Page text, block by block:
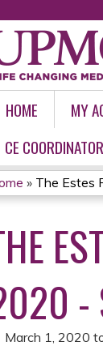
HOME MY
CE
» The Estes
-
March 1, 2020